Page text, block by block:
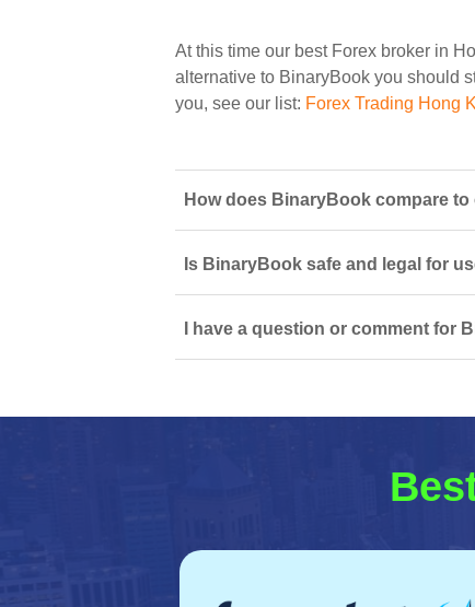
At this time our best Forex broker in
alternative to BinaryBook you should
you, see our list: Forex Trading Hong
How does BinaryBook compare
Is BinaryBook safe and legal for
I have a question or comment for